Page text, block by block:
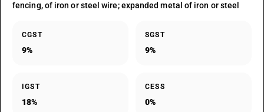
fencing, of iron or steel wire; expanded metal of iron or steel
CGST
9%
SGST
9%
IGST
18%
CESS
0%